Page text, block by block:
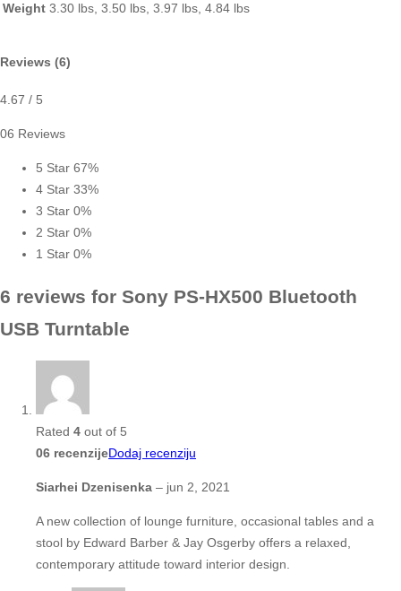
Weight 3.30 lbs, 3.50 lbs, 3.97 lbs, 4.84 lbs
Reviews (6)
4.67 / 5
06 Reviews
5 Star 67%
4 Star 33%
3 Star 0%
2 Star 0%
1 Star 0%
6 reviews for Sony PS-HX500 Bluetooth
USB Turntable
Rated 4 out of 5
06 recenzijeDodaj recenziju
Siarhei Dzenisenka – jun 2, 2021
A new collection of lounge furniture, occasional tables and a
stool by Edward Barber & Jay Osgerby offers a relaxed,
contemporary attitude toward interior design.